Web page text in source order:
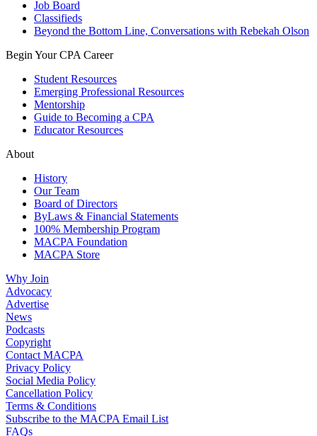
Job Board
Classifieds
Beyond the Bottom Line, Conversations with Rebekah Olson
Begin Your CPA Career
Student Resources
Emerging Professional Resources
Mentorship
Guide to Becoming a CPA
Educator Resources
About
History
Our Team
Board of Directors
ByLaws & Financial Statements
100% Membership Program
MACPA Foundation
MACPA Store
Why Join
Advocacy
Advertise
News
Podcasts
Copyright
Contact MACPA
Privacy Policy
Social Media Policy
Cancellation Policy
Terms & Conditions
Subscribe to the MACPA Email List
FAQs